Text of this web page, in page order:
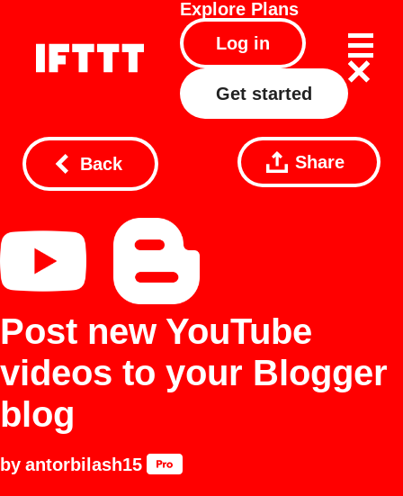
Explore Plans
Log in
Get started
Back Share
Post new YouTube
videos to your Blogger
blog
by antorbilash15